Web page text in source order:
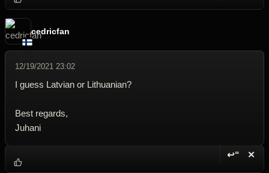
cedricfan
12/19/2021 23:02
I guess Latvian or Lithuanian?
Best regards,
Juhani
↩“ ✕